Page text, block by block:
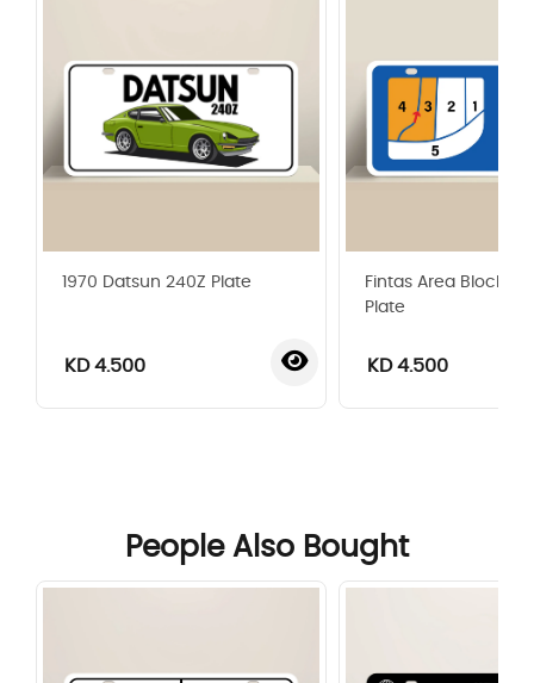
1970 Datsun 240Z Plate
KD 4.500
Fintas Area Blocks
Plate
KD 4.500
People Also Bought